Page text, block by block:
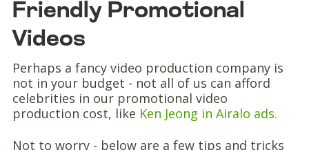
Friendly Promotional
Videos
Perhaps a fancy video production company is
not in your budget - not all of us can afford
celebrities in our promotional video
production cost, like Ken Jeong in Airalo ads.
Not to worry - below are a few tips and tricks